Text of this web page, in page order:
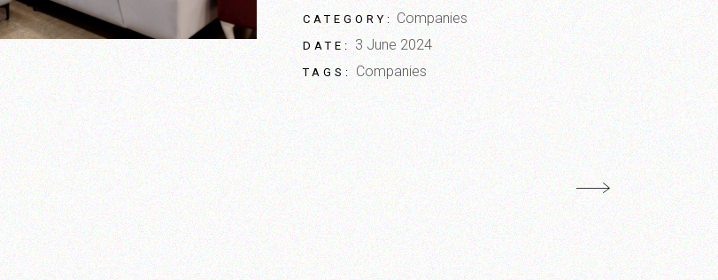
CATEGORY: Companies
DATE: 3 June 2024
TAGS: Companies